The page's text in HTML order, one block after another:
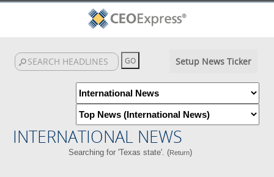
Setup News Ticker
INTERNATIONAL NEWS
Searching for 'Texas state'. (Return)